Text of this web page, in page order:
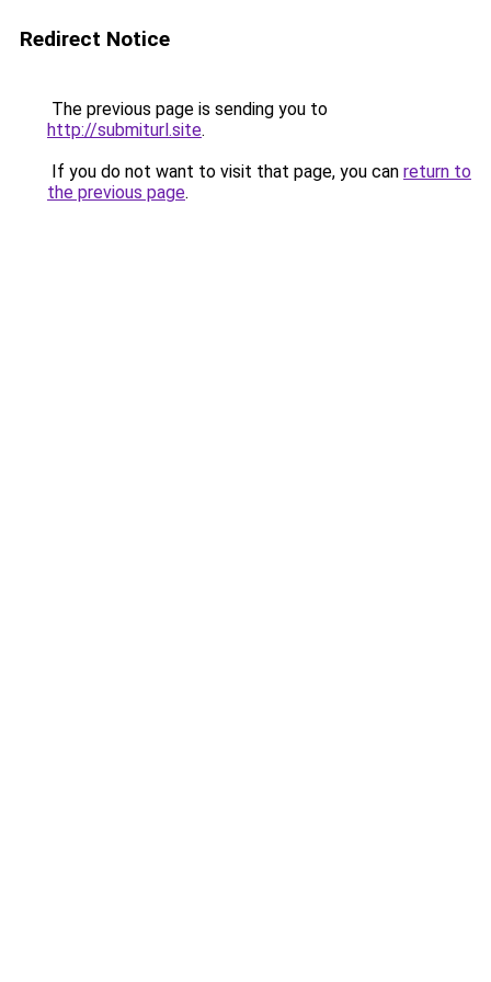
Redirect Notice
The previous page is sending you to
http://submiturl.site.
If you do not want to visit that page, you can return to
the previous page.